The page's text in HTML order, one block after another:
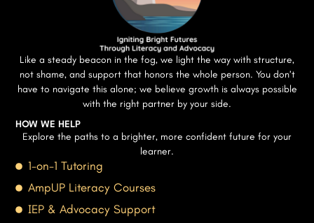
Like a steady beacon in the fog, we light the way with structure,
not shame, and support that honors the whole person. You don’t
have to navigate this alone; we believe growth is always possible
with the right partner by your side.
HOW WE HELP
Explore the paths to a brighter, more confident future for your
learner.
1-on-1 Tutoring
AmpUP Literacy Courses
IEP & Advocacy Support